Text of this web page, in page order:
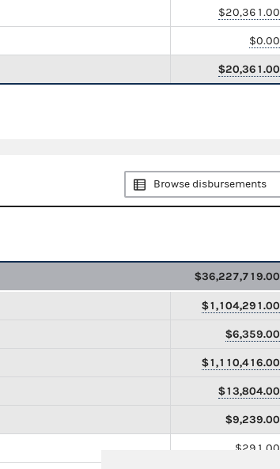
$20,361.00
$0.00
$20,361.00
Browse disbursements
$36,227,719.00
$1,104,291.00
$6,359.00
$1,110,416.00
$13,804.00
$9,239.00
$291.00